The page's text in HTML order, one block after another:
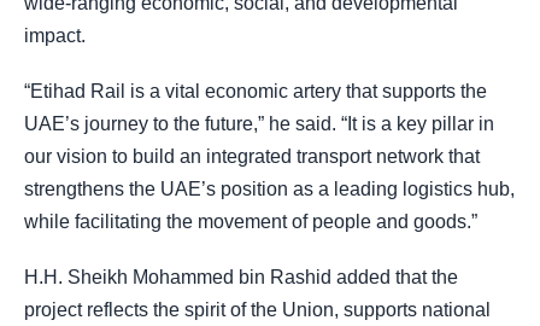
impact.
“Etihad Rail is a vital economic artery that supports the
UAE’s journey to the future,” he said. “It is a key pillar in
our vision to build an integrated transport network that
strengthens the UAE’s position as a leading logistics hub,
while facilitating the movement of people and goods.”
H.H. Sheikh Mohammed bin Rashid added that the
project reflects the spirit of the Union, supports national